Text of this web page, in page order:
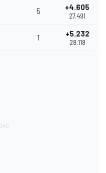
5 +4.605
27.491
1 +5.232
28.118